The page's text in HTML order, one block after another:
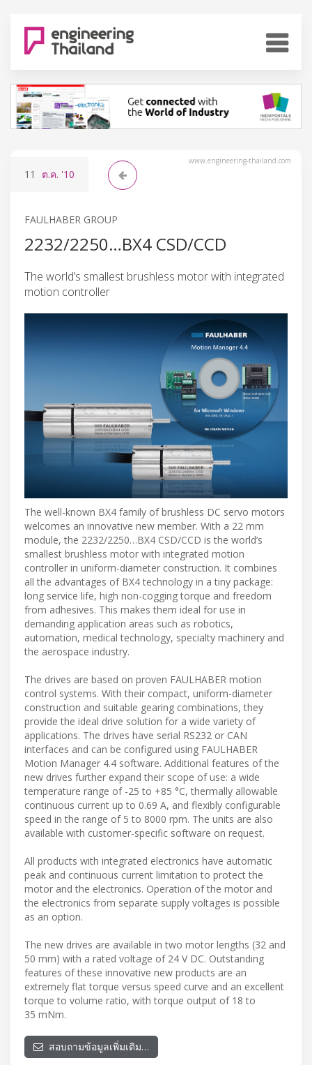
www.engineering-thailand.com
11 ต.ค. '10
FAULHABER GROUP
2232/2250…BX4 CSD/CCD
The world’s smallest brushless motor with integrated
motion controller
The well-known BX4 family of brushless DC servo motors
welcomes an innovative new member. With a 22 mm
module, the 2232/2250…BX4 CSD/CCD is the world’s
smallest brushless motor with integrated motion
controller in uniform-diameter construction. It combines
all the advantages of BX4 technology in a tiny package:
long service life, high non-cogging torque and freedom
from adhesives. This makes them ideal for use in
demanding application areas such as robotics,
automation, medical technology, specialty machinery and
the aerospace industry.
The drives are based on proven FAULHABER motion
control systems. With their compact, uniform-diameter
construction and suitable gearing combinations, they
provide the ideal drive solution for a wide variety of
applications. The drives have serial RS232 or CAN
interfaces and can be configured using FAULHABER
Motion Manager 4.4 software. Additional features of the
new drives further expand their scope of use: a wide
temperature range of -25 to +85 °C, thermally allowable
continuous current up to 0.69 A, and flexibly configurable
speed in the range of 5 to 8000 rpm. The units are also
available with customer-specific software on request.
All products with integrated electronics have automatic
peak and continuous current limitation to protect the
motor and the electronics. Operation of the motor and
the electronics from separate supply voltages is possible
as an option.
The new drives are available in two motor lengths (32 and
50 mm) with a rated voltage of 24 V DC. Outstanding
features of these innovative new products are an
extremely flat torque versus speed curve and an excellent
torque to volume ratio, with torque output of 18 to
35 mNm.
สอบถามข้อมูลเพิ่มเติม…